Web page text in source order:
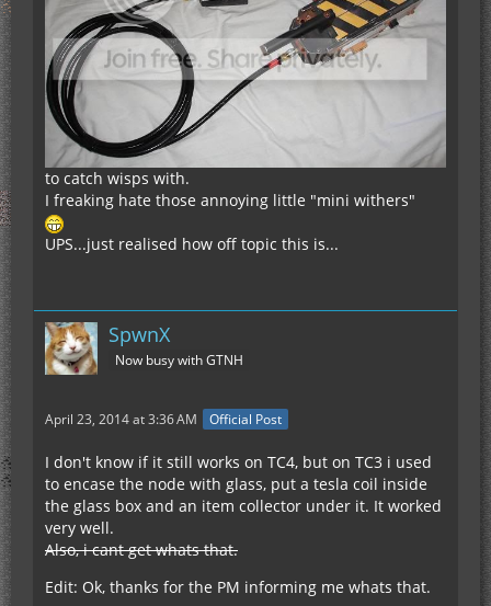
to catch wisps with.
I freaking hate those annoying little "mini withers"
UPS...just realised how off topic this is...
SpwnX
Now busy with GTNH
April 23, 2014 at 3:36 AM Official Post
I don't know if it still works on TC4, but on TC3 i used
to encase the node with glass, put a tesla coil inside
the glass box and an item collector under it. It worked
very well.
Also, i cant get whats that.
Edit: Ok, thanks for the PM informing me whats that.